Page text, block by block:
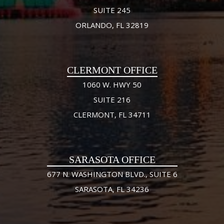
SUITE 245
ORLANDO, FL 32819
CLERMONT OFFICE
1060 W. HWY 50
SUITE 216
CLERMONT, FL 34711
SARASOTA OFFICE
677 N. WASHINGTON BLVD., SUITE 6
SARASOTA, FL 34236